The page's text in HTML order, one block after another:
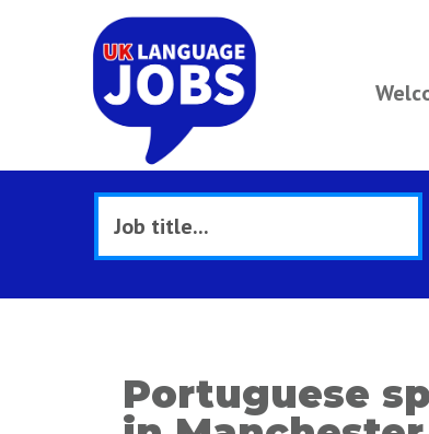
Portuguese